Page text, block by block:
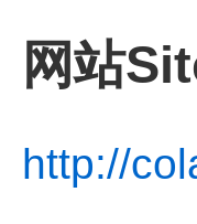
网站
http://